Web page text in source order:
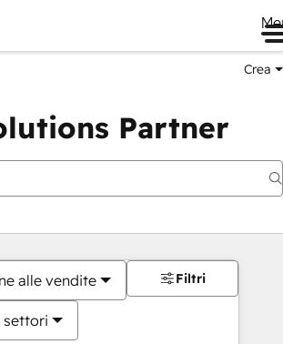
Crea
Partner
alle vendite
settori
Filtri